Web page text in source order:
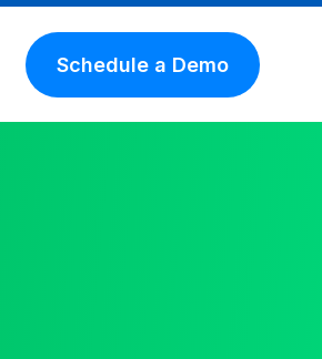
Schedule a Demo